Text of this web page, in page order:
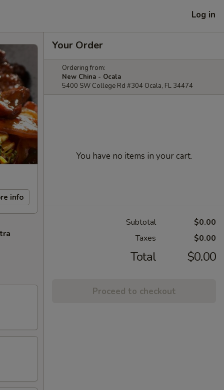
Log in
info
Your Order
Ordering from:
New China - Ocala
5400 SW College Rd #304 Ocala, FL 34474
You have no items in your cart.
Subtotal
$0.00
Taxes
$0.00
Total $0.00
Proceed to checkout